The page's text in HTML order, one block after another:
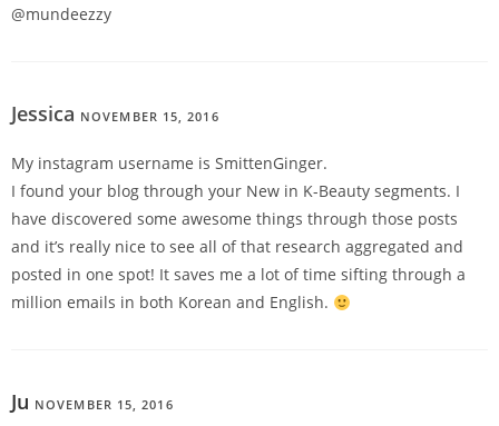
@mundeezzy
Jessica NOVEMBER 15, 2016
My instagram username is SmittenGinger.
I found your blog through your New in K-Beauty segments. I
have discovered some awesome things through those posts
and it’s really nice to see all of that research aggregated and
posted in one spot! It saves me a lot of time sifting through a
million emails in both Korean and English.
Ju NOVEMBER 15, 2016